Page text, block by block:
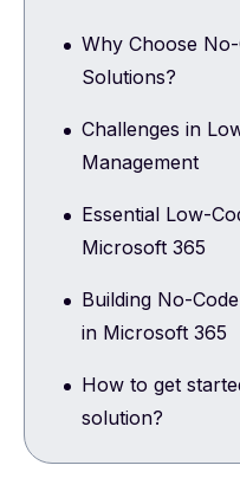
Why Choose
Solutions?
Challenges in
Management
Essential Low-
Microsoft 365
Building No-
in Microsoft 365
How to get
solution?